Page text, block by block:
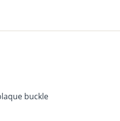
buckle